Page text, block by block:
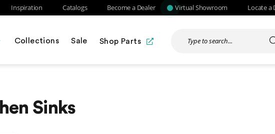
Inspiration Catalogs Become a Dealer Virtual Showroom Locate a
Collections Sale Shop Parts
Sinks